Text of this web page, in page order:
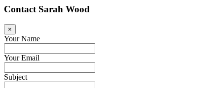
Contact Sarah Wood
×
Your Name
Your Email
Subject